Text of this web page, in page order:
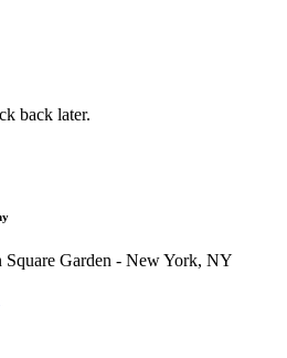
back later.
Square Garden - New York, NY